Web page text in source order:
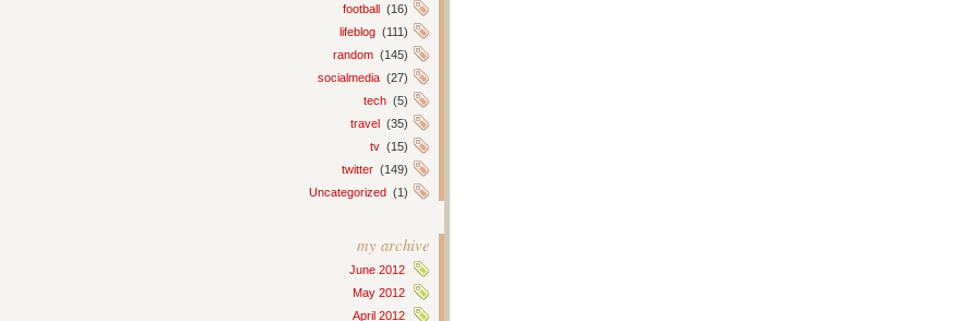
football (16)
lifeblog (111)
random (145)
socialmedia (27)
tech (5)
travel (35)
tv (15)
twitter (149)
Uncategorized (1)
my archive
June 2012
May 2012
April 2012